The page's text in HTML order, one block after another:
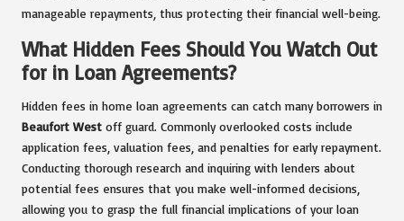
manageable repayments, thus protecting their financial well-being.
What Hidden Fees Should You Watch Out
for in Loan Agreements?
Hidden fees in home loan agreements can catch many borrowers in
Beaufort West off guard. Commonly overlooked costs include
application fees, valuation fees, and penalties for early repayment.
Conducting thorough research and inquiring with lenders about
potential fees ensures that you make well-informed decisions,
allowing you to grasp the full financial implications of your loan